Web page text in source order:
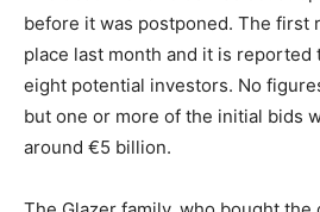
before it was postponed. The first
place last month and it is reported
eight potential investors. No
but one or more of the initial bids
around €5 billion.